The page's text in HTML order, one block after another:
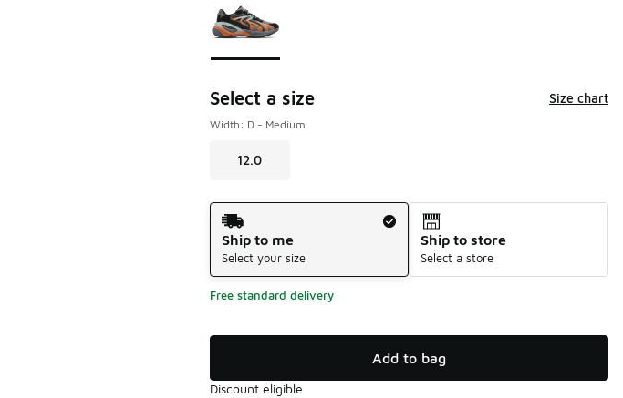
Select a size Size chart
Width: D - Medium
12.0
Shipping Method
Ship to me
Select your size
Ship to store
Select a store
Free standard delivery
Add to bag
Discount eligible